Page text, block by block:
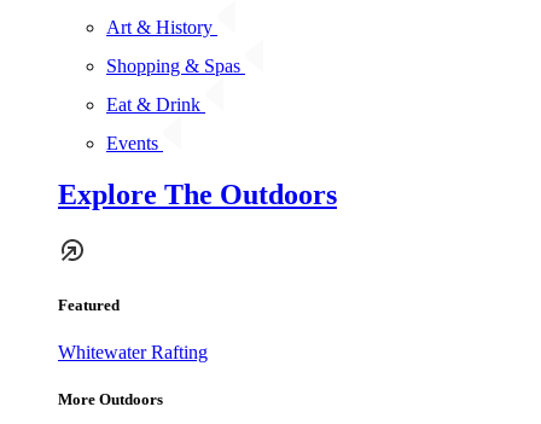
Art & History
Shopping & Spas
Eat & Drink
Events
Explore The Outdoors
Featured
Whitewater Rafting
More Outdoors